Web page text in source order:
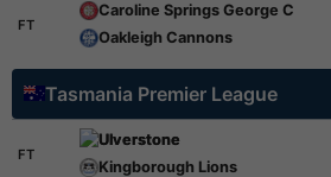
FT
Caroline Springs George Cross
Oakleigh Cannons
Tasmania Premier League
FT
Ulverstone
Kingborough Lions